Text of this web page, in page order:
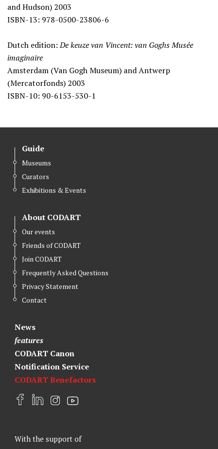
and Hudson) 2003
ISBN-13: 978-0500-23806-6
Dutch edition:De keuze van Vincent: van Goghs Musée
imaginaire
Amsterdam (Van Gogh Museum) and Antwerp
(Mercatorfonds) 2003
ISBN-10: 90-6153-530-1
Guide
Museums
Curators
Exhibitions & Events
About CODART
Our events
Friends of CODART
Join CODART
Frequently Asked Questions
Privacy Statement
Contact
News
features
CODART Canon
Notification Service
CODART Benefactors
F
b
L
e
I
a
Y
u
With the support of